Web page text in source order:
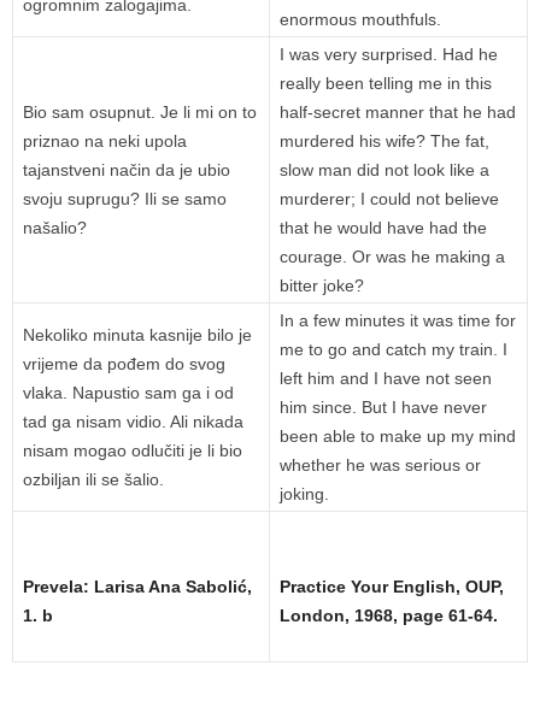
ogromnim zalogajima.
enormous mouthfuls.
Bio sam osupnut. Je li mi on to
priznao na neki upola
tajanstveni način da je ubio
svoju suprugu? Ili se samo
našalio?
I was very surprised. Had he
really been telling me in this
half-secret manner that he had
murdered his wife? The fat,
slow man did not look like a
murderer; I could not believe
that he would have had the
courage. Or was he making a
bitter joke?
Nekoliko minuta kasnije bilo je
vrijeme da pođem do svog
vlaka. Napustio sam ga i od
tad ga nisam vidio. Ali nikada
nisam mogao odlučiti je li bio
ozbiljan ili se šalio.
In a few minutes it was time for
me to go and catch my train. I
left him and I have not seen
him since. But I have never
been able to make up my mind
whether he was serious or
joking.
Prevela: Larisa Ana Sabolić,
1. b
Practice Your English, OUP,
London, 1968, page 61-64.